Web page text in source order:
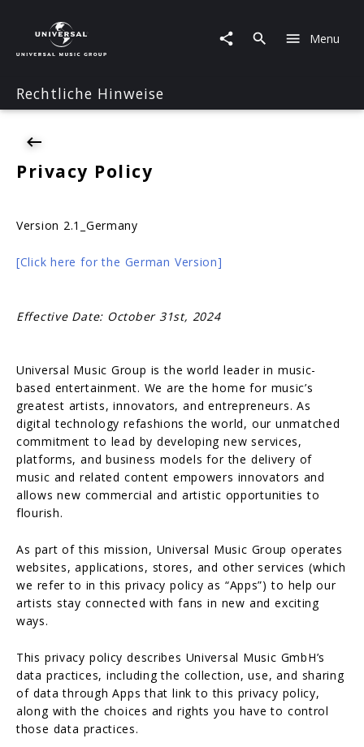
Menu
Rechtliche Hinweise
Privacy Policy
Version 2.1_Germany
[Click here for the German Version]
Effective Date: October 31st, 2024
Universal Music Group is the world leader in music-
based entertainment. We are the home for music’s
greatest artists, innovators, and entrepreneurs. As
digital technology refashions the world, our unmatched
commitment to lead by developing new services,
platforms, and business models for the delivery of
music and related content empowers innovators and
allows new commercial and artistic opportunities to
flourish.
As part of this mission, Universal Music Group operates
websites, applications, stores, and other services (which
we refer to in this privacy policy as “Apps”) to help our
artists stay connected with fans in new and exciting
ways.
This privacy policy describes Universal Music GmbH’s
data practices, including the collection, use, and sharing
of data through Apps that link to this privacy policy,
along with the choices and rights you have to control
those data practices.